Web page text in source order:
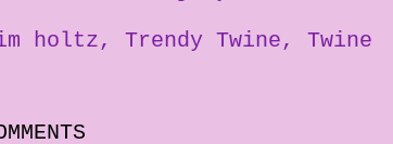
holtz
Trendy Twine Twine